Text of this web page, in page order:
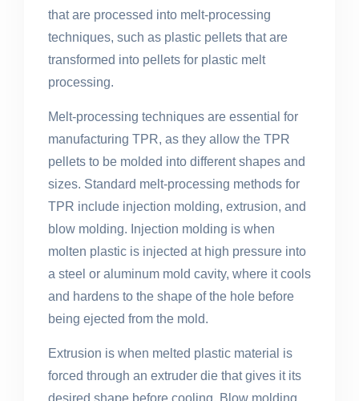
that are processed into melt-processing
techniques, such as plastic pellets that are
transformed into pellets for plastic melt
processing.
Melt-processing techniques are essential for
manufacturing TPR, as they allow the TPR
pellets to be molded into different shapes and
sizes. Standard melt-processing methods for
TPR include injection molding, extrusion, and
blow molding. Injection molding is when
molten plastic is injected at high pressure into
a steel or aluminum mold cavity, where it cools
and hardens to the shape of the hole before
being ejected from the mold.
Extrusion is when melted plastic material is
forced through an extruder die that gives it its
desired shape before cooling. Blow molding